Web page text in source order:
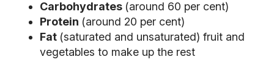
Carbohydrates (around 60 per cent)
Protein (around 20 per cent)
Fat (saturated and unsaturated) fruit and
vegetables to make up the rest